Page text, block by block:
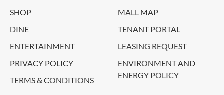
SHOP
DINE
ENTERTAINMENT
PRIVACY POLICY
TERMS & CONDITIONS
MALL MAP
TENANT PORTAL
LEASING REQUEST
ENVIRONMENT AND
ENERGY POLICY